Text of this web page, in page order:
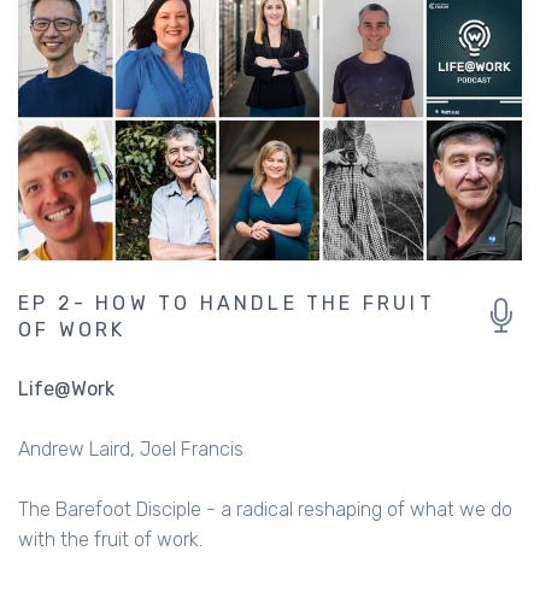
EP 2- HOW TO HANDLE THE FRUIT
OF WORK
Life@Work
Andrew Laird Joel Francis
The Barefoot Disciple - a radical reshaping of what we do
with the fruit of work.